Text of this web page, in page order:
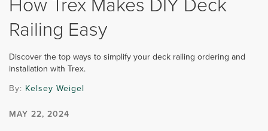
Railing Easy
Discover the top ways to simplify your deck railing ordering and
installation with Trex.
By: Kelsey Weigel
MAY 22, 2024